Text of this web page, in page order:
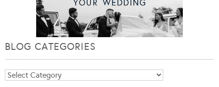
BLOG CATEGORIES
Blog